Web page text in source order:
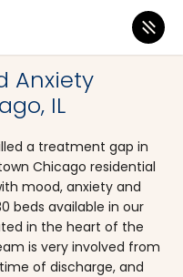
Anxiety
IL
a treatment gap in
Chicago residential
mood, anxiety and
beds available in our
in the heart of the
is very involved from
of discharge, and